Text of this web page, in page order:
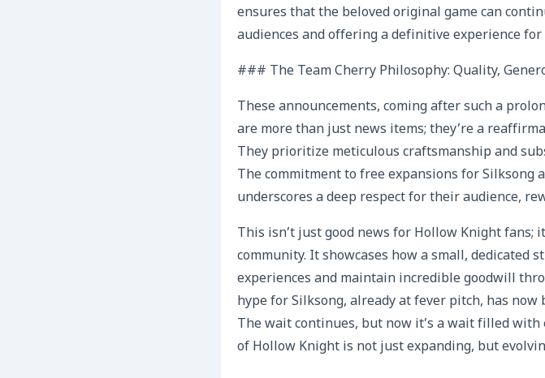
ensures that the beloved original game can
audiences and offering a definitive experience for
### The Team Cherry Philosophy: Quality,
These announcements, coming after such a
are more than just news items; they’re a
They prioritize meticulous craftsmanship and
The commitment to free expansions for Silksong
underscores a deep respect for their audience,
This isn’t just good news for Hollow Knight fans;
community. It showcases how a small, dedicated
experiences and maintain incredible goodwill
hype for Silksong, already at fever pitch, has
The wait continues, but now it’s a wait filled
of Hollow Knight is not just expanding, but